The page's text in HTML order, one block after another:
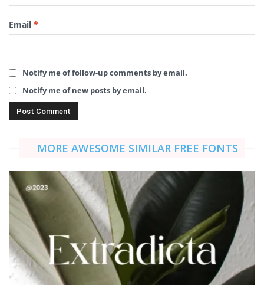
Email *
Notify me of follow-up comments by email.
Notify me of new posts by email.
MORE AWESOME SIMILAR FREE FONTS